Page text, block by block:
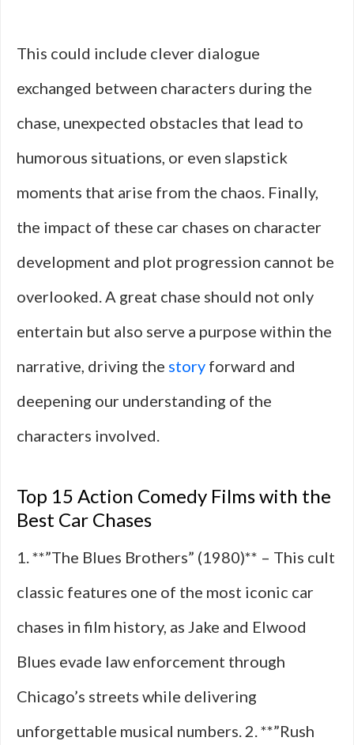
This could include clever dialogue
exchanged between characters during the
chase, unexpected obstacles that lead to
humorous situations, or even slapstick
moments that arise from the chaos. Finally,
the impact of these car chases on character
development and plot progression cannot be
overlooked. A great chase should not only
entertain but also serve a purpose within the
narrative, driving the story forward and
deepening our understanding of the
characters involved.
Top 15 Action Comedy Films with the
Best Car Chases
1. **”The Blues Brothers” (1980)** – This cult
classic features one of the most iconic car
chases in film history, as Jake and Elwood
Blues evade law enforcement through
Chicago’s streets while delivering
unforgettable musical numbers. 2. **”Rush